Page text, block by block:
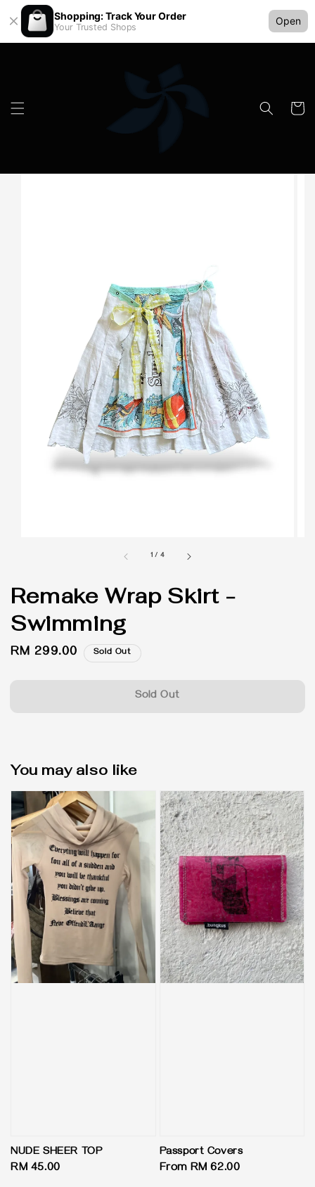
Shopping: Track Your Order
Your Trusted Shops
Open
1 / 4
Remake Wrap Skirt -
Swimming
Regular
RM 299.00 Sold Out
Sold Out
You may also like
NUDE SHEER TOP
Regular
RM 45.00
Passport Covers
Regular
From RM 62.00